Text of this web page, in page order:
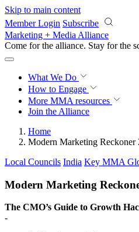
Skip to main content
Member Login Subscribe
Marketing + Media Alliance
Come for the alliance. Stay for the
What We Do
How to Engage
More MMA resources
Join the Alliance
Home
Modern Marketing
Local Councils India Key MMA
Modern Marketing
The CMO’s Guide to Growth
-